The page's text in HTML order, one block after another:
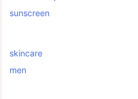
sunscreen
skincare
men